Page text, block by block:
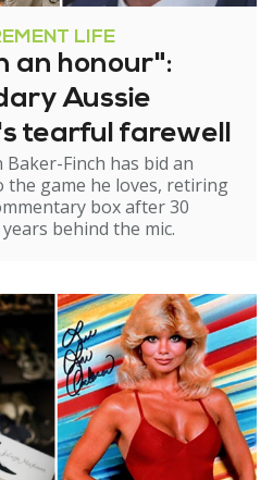
LIFE
an honour":
Aussie
tearful farewell
Finch has bid an
game he loves, retiring
box after 30
behind the mic.